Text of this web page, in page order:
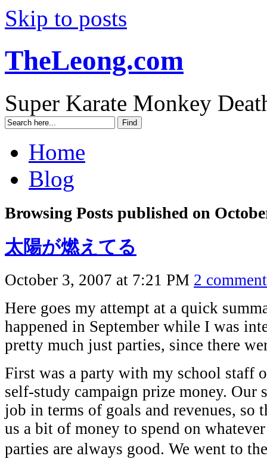
Skip to posts
TheLeong.com
Super Karate Monkey
Home
Blog
Browsing Posts published on
太陽が燃えてる
October 3, 2007 at 7:21 PM 2
Here goes my attempt at a quick
happened in September while I was
pretty much just parties, since there
First was a party with my school staff
self-study campaign prize money. Our
job in terms of goals and revenues, so
us a bit of money to spend on
parties are always good. We went to